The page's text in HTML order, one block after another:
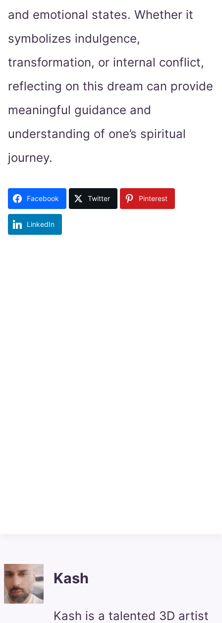
and emotional states. Whether it
symbolizes indulgence,
transformation, or internal conflict,
reflecting on this dream can provide
meaningful guidance and
understanding of one’s spiritual
journey.
Facebook Twitter Pinterest
LinkedIn
Kash
Kash is a talented 3D artist